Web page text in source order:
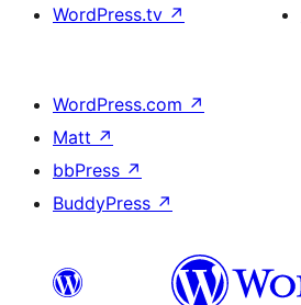
WordPress.tv ↗
WordPress.com ↗
Matt ↗
bbPress ↗
BuddyPress ↗